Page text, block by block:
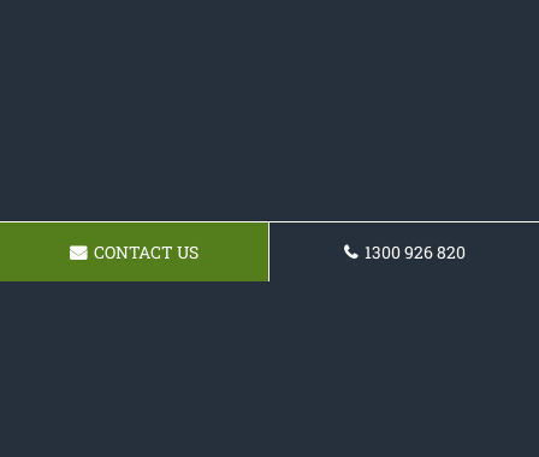
CONTACT US 1300 926 820